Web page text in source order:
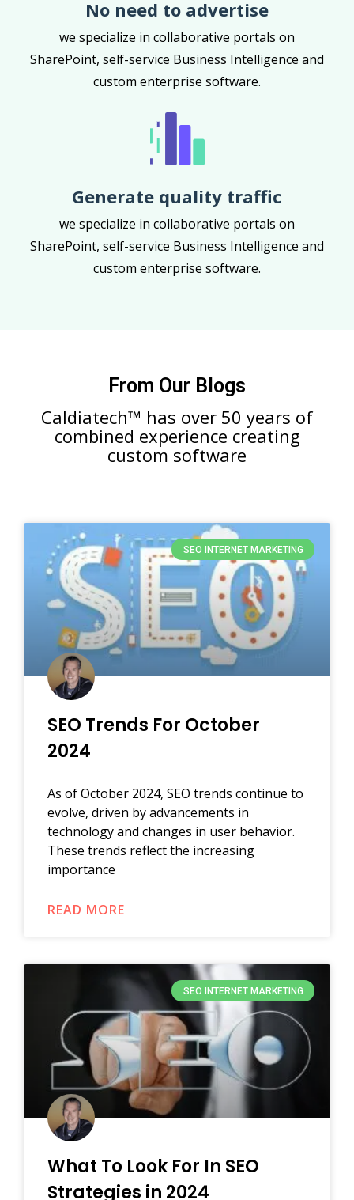
No need to advertise
we specialize in collaborative portals on
SharePoint, self-service Business Intelligence and
custom enterprise software.
Generate quality traffic
we specialize in collaborative portals on
SharePoint, self-service Business Intelligence and
custom enterprise software.
From Our Blogs
Caldiatech™ has over 50 years of
combined experience creating
custom software
SEO INTERNET MARKETING
SEO Trends For October
2024
As of October 2024, SEO trends continue to
evolve, driven by advancements in
technology and changes in user behavior.
These trends reflect the increasing
importance
READ MORE
SEO INTERNET MARKETING
What To Look For In SEO
Strategies in 2024